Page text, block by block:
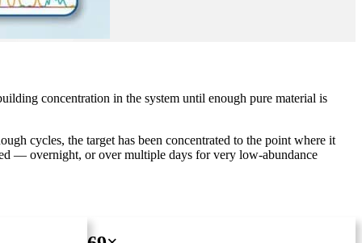
concentration in the system until enough pure material is
cycles, the target has been concentrated to the point where it
— overnight, or over multiple days for very low-abundance